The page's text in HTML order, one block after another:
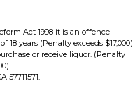
Act 1998 it is an offence
18 years (Penalty exceeds $17,000)
or receive liquor. (Penalty
57711571.